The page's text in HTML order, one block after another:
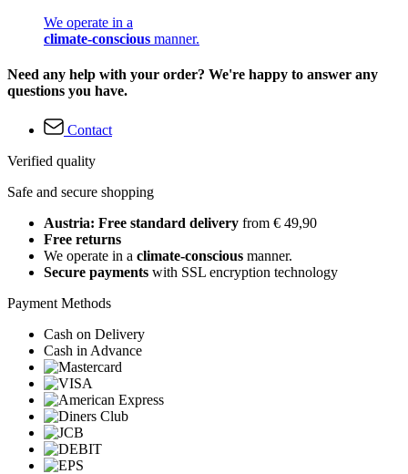
We operate in a
climate-conscious manner.
Need any help with your order? We're happy to answer any
questions you have.
Contact
Verified quality
Safe and secure shopping
Austria: Free standard delivery from € 49,90
Free returns
We operate in a climate-conscious manner.
Secure payments with SSL encryption technology
Payment Methods
Cash on Delivery
Cash in Advance